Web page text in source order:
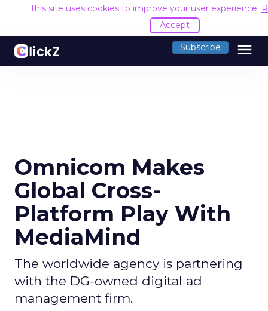
This site uses cookies to improve your user experience.
Accept
Subscribe menu
Omnicom Makes
Global Cross-
Platform Play With
MediaMind
The worldwide agency is partnering
with the DG-owned digital ad
management firm.